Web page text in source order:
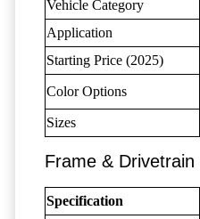
Vehicle Category
Application
Starting Price (2025)
Color Options
Sizes
Frame & Drivetrain
Specification